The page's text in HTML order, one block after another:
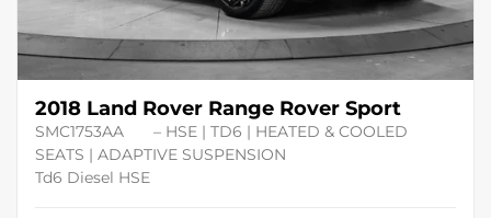
2018 Land Rover Range Rover Sport
SMC1753AA
– HSE | TD6 | HEATED & COOLED
SEATS | ADAPTIVE SUSPENSION
Td6 Diesel HSE